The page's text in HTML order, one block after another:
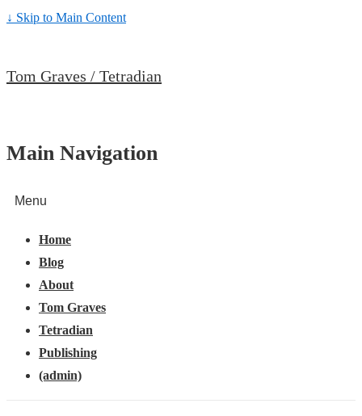
↓ Skip to Main Content
Tom Graves / Tetradian
Main Navigation
Menu
Home
Blog
About
Tom Graves
Tetradian
Publishing
(admin)